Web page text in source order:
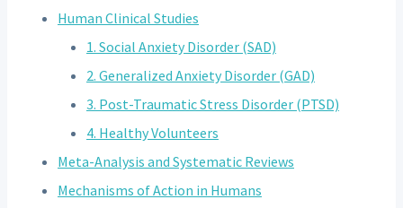
Human Clinical Studies
1. Social Anxiety Disorder (SAD)
2. Generalized Anxiety Disorder (GAD)
3. Post-Traumatic Stress Disorder (PTSD)
4. Healthy Volunteers
Meta-Analysis and Systematic Reviews
Mechanisms of Action in Humans